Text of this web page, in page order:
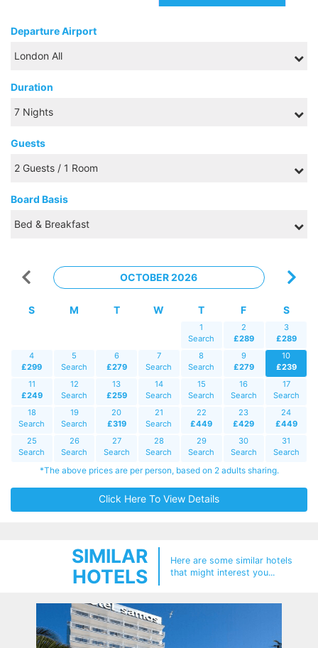
Departure Airport
Duration
Guests
Board Basis
OCTOBER 2026
S M T W T F S
1
Search
2
£289
3
£289
4
£299
5
Search
6
£279
7
Search
8
Search
9
£279
10
£239
11
£249
12
Search
13
£259
14
Search
15
Search
16
Search
17
Search
18
Search
19
Search
20
£319
21
Search
22
£449
23
£429
24
£449
25
Search
26
Search
27
Search
28
Search
29
Search
30
Search
31
Search
*The above prices are per person, based on 2 adults sharing.
Click Here To View Details
SIMILAR
HOTELS
Here are some similar hotels
that might interest you...